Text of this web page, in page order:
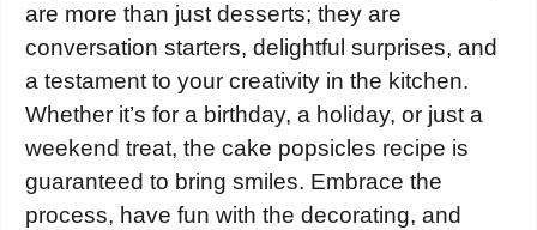
are more than just desserts; they are
conversation starters, delightful surprises, and
a testament to your creativity in the kitchen.
Whether it’s for a birthday, a holiday, or just a
weekend treat, the cake popsicles recipe is
guaranteed to bring smiles. Embrace the
process, have fun with the decorating, and